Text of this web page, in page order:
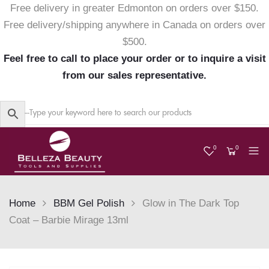
Free delivery in greater Edmonton on orders over $150.
Free delivery/shipping anywhere in Canada on orders over
$500.
Feel free to call to place your order or to inquire a visit
from our sales representative.
0
0
Home BBM Gel Polish
Glow in The Dark Top
Coat – Barbie Mirage 13ml